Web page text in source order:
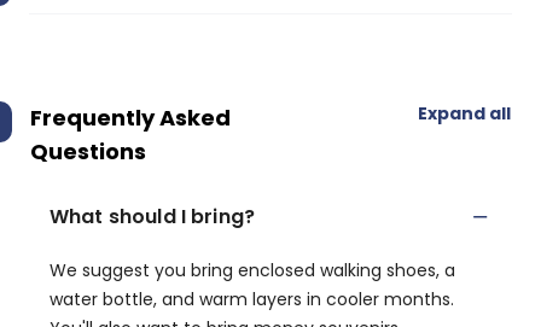
Frequently Asked
Questions
Expand all
What should I bring?
We suggest you bring enclosed walking shoes, a
water bottle, and warm layers in cooler months.